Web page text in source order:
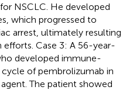
NSCLC. He developed
which progressed to
arrest, ultimately resulting
efforts. Case 3: A 56-year-
developed immune-
of pembrolizumab in
The patient showed